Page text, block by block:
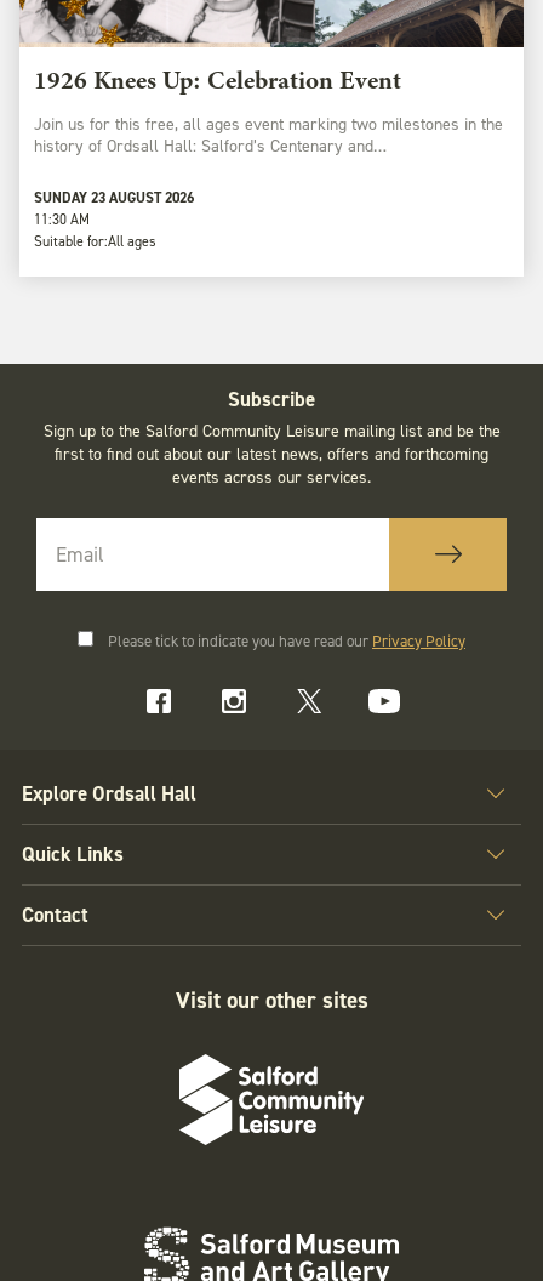
1926 Knees Up: Celebration Event
Join us for this free, all ages event marking two milestones in the
history of Ordsall Hall: Salford’s Centenary and…
SUNDAY 23 AUGUST 2026
11:30 AM
Suitable for:All ages
Subscribe
Sign up to the Salford Community Leisure mailing list and be the
first to find out about our latest news, offers and forthcoming
events across our services.
Please tick to indicate you have read our Privacy Policy
Explore Ordsall Hall
Quick Links
Contact
Visit our other sites